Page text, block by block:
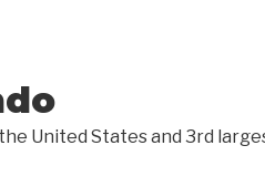
United States and 3rd